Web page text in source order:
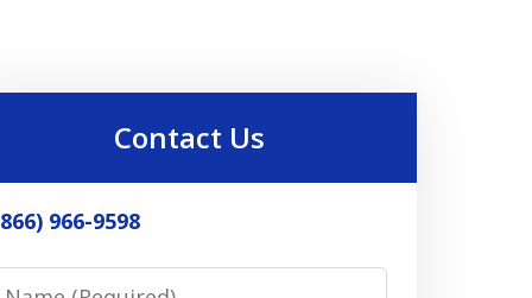
Contact Us
966-9598